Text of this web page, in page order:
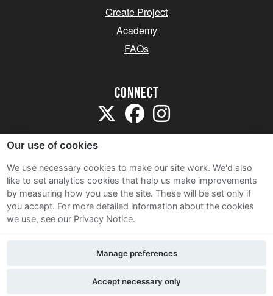
Create Project
Academy
FAQs
Connect
Sitemap
Terms and Conditions
Privacy Notice
Contact Us
Our use of cookies
We use necessary cookies to make our site work. We'd also
like to set analytics cookies that help us make improvements
by measuring how you use the site. These will be set only if
you accept. For more detailed information about the cookies
we use, see our Privacy Notice.
Accept necessary only
Manage preferences